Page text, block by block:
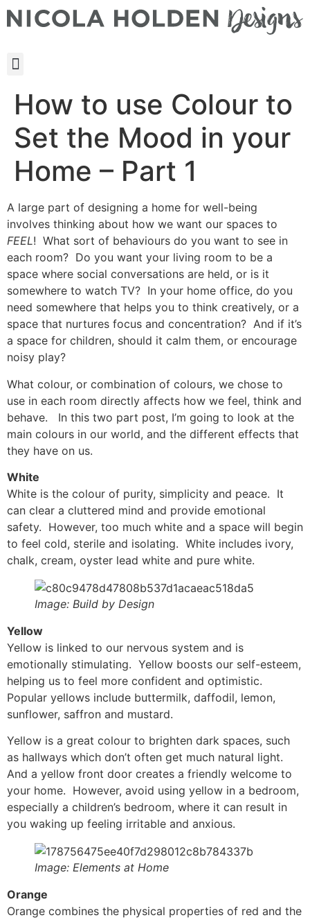
How to use Colour to
Set the Mood in your
Home – Part 1
A large part of designing a home for well-being
involves thinking about how we want our spaces to
FEEL! What sort of behaviours do you want to see in
each room? Do you want your living room to be a
space where social conversations are held, or is it
somewhere to watch TV? In your home office, do you
need somewhere that helps you to think creatively, or a
space that nurtures focus and concentration? And if it’s
a space for children, should it calm them, or encourage
noisy play?
What colour, or combination of colours, we chose to
use in each room directly affects how we feel, think and
behave. In this two part post, I’m going to look at the
main colours in our world, and the different effects that
they have on us.
White
White is the colour of purity, simplicity and peace. It
can clear a cluttered mind and provide emotional
safety. However, too much white and a space will begin
to feel cold, sterile and isolating. White includes ivory,
chalk, cream, oyster lead white and pure white.
Image: Build by Design
Yellow
Yellow is linked to our nervous system and is
emotionally stimulating. Yellow boosts our self-esteem,
helping us to feel more confident and optimistic.
Popular yellows include buttermilk, daffodil, lemon,
sunflower, saffron and mustard.
Yellow is a great colour to brighten dark spaces, such
as hallways which don’t often get much natural light.
And a yellow front door creates a friendly welcome to
your home. However, avoid using yellow in a bedroom,
especially a children’s bedroom, where it can result in
you waking up feeling irritable and anxious.
Image: Elements at Home
Orange
Orange combines the physical properties of red and the